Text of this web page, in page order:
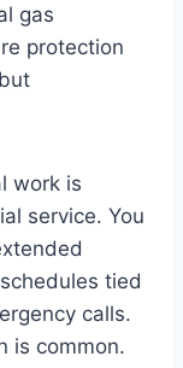
gas
protection
work is
service. You
tied
calls.
is common.